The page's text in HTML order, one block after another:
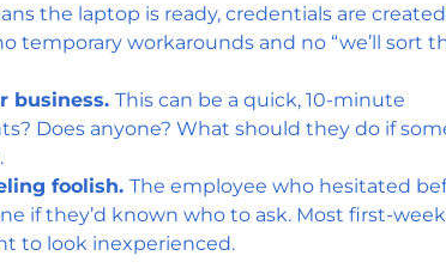
the laptop is ready, credentials are
temporary workarounds and no “we’ll sort
business. This can be a quick, 10-minute
Does anyone? What should they do if
foolish. The employee who hesitated
if they’d known who to ask. Most first-week
to look inexperienced.